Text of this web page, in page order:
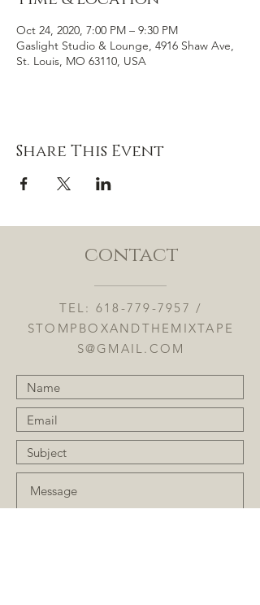
Oct 24, 2020, 7:00 PM – 9:30 PM
Gaslight Studio & Lounge, 4916 Shaw Ave,
St. Louis, MO 63110, USA
Share This Event
contact
TEL: 618-779-7957 /
STOMPBOXANDTHEMIXTAPE
S@GMAIL.COM